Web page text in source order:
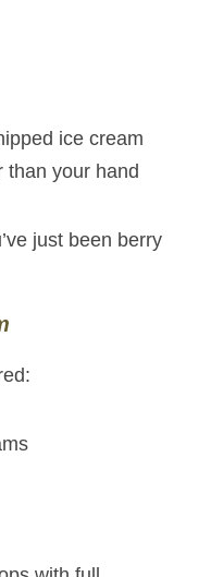
ice cream
than your hand
just been berry